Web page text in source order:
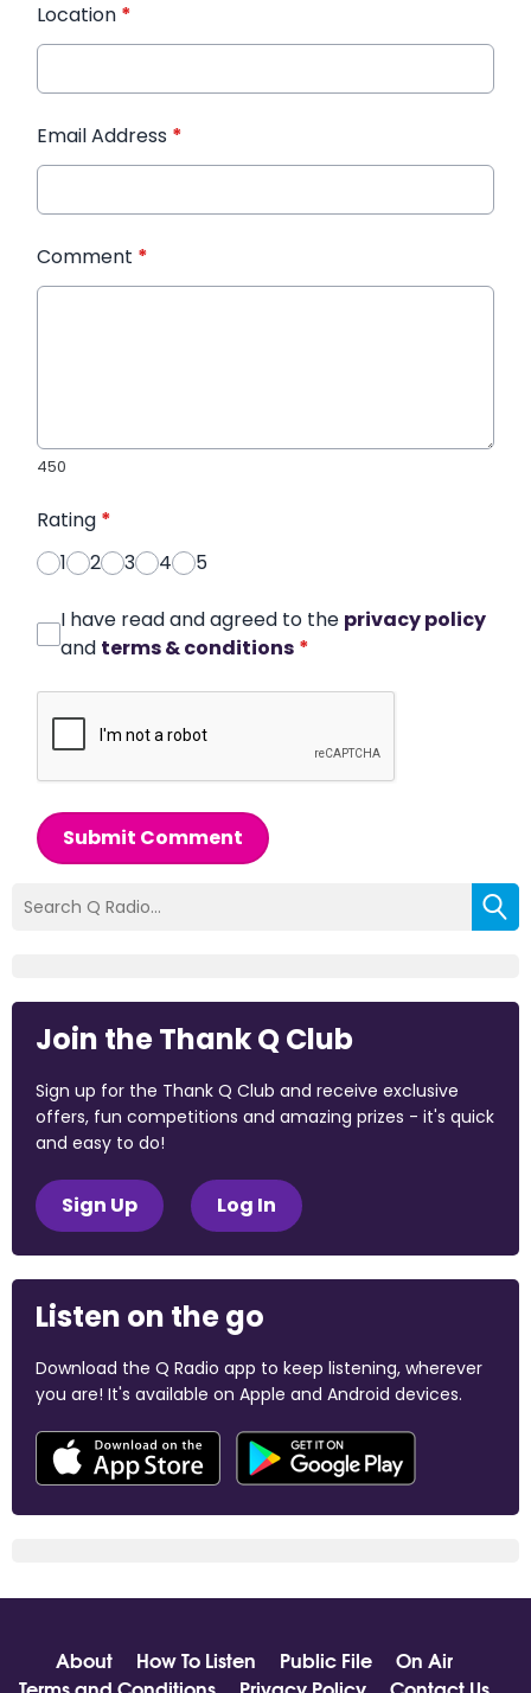
Location *
Email Address *
Comment *
450
Rating *
1
2 3 4 5
I have read and agreed to the privacy policy
and terms & conditions *
Submit Comment
Join the Thank Q Club
Sign up for the Thank Q Club and receive exclusive
offers, fun competitions and amazing prizes - it's quick
and easy to do!
Sign Up Log In
Listen on the go
Download the Q Radio app to keep listening, wherever
you are! It's available on Apple and Android devices.
About How To Listen Public File
On Air